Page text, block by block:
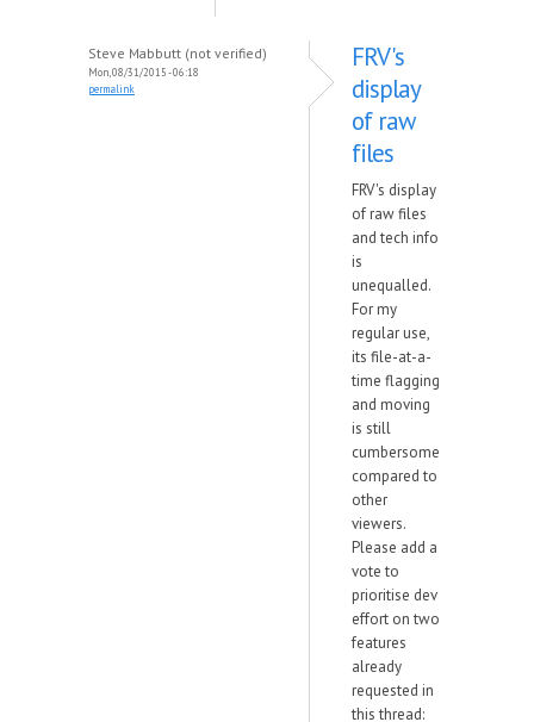
Steve Mabbutt (not verified)
Mon, 08/31/2015 - 06:18
permalink
FRV's
display
of raw
files
FRV's display
of raw files
and tech info
is
unequalled.
For my
regular use,
its file-at-a-
time flagging
and moving
is still
cumbersome
compared to
other
viewers.
Please add a
vote to
prioritise dev
effort on two
features
already
requested in
this thread: